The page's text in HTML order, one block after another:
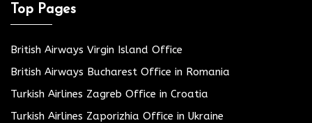
Top Pages
British Airways Virgin Island Office
British Airways Bucharest Office in Romania
Turkish Airlines Zagreb Office in Croatia
Turkish Airlines Zaporizhia Office in Ukraine